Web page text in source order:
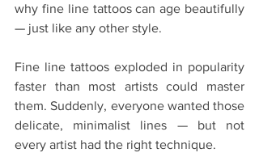
why fine line tattoos can age beautifully
— just like any other style.
Fine line tattoos exploded in popularity
faster than most artists could master
them. Suddenly, everyone wanted those
delicate, minimalist lines — but not
every artist had the right technique.